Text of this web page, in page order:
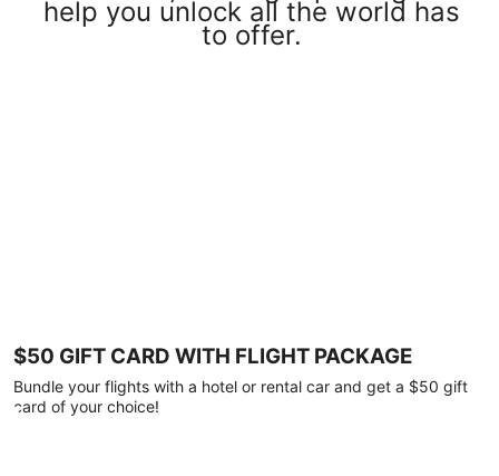
help you unlock all the world has
to offer.
$50 GIFT CARD WITH FLIGHT PACKAGE
Bundle your flights with a hotel or rental car and get a $50 gift
card of your choice!